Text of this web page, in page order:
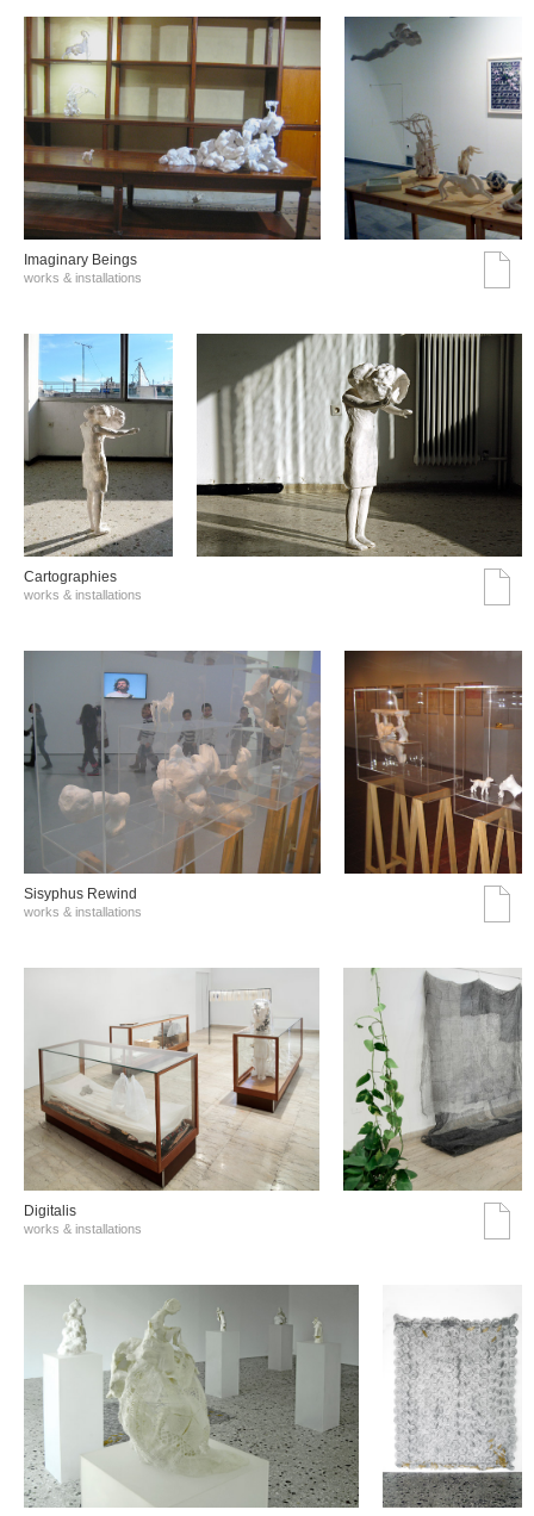
Imaginary Beings
works & installations
Cartographies
works & installations
Sisyphus Rewind
works & installations
Digitalis
works & installations